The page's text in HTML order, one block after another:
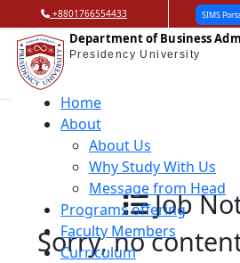
+8801766554433 SIMS
Department of Business
Presidency University
Home
About
About Us
Why Study With Us
Message from Head
Programs offering
Faculty Members
Curriculum
Job
Sorry, no